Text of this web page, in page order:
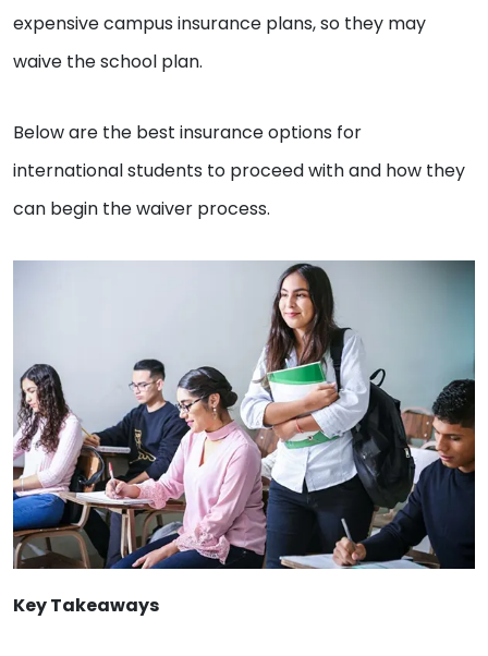
expensive campus insurance plans, so they may
waive the school plan.
Below are the best insurance options for
international students to proceed with and how they
can begin the waiver process.
Key Takeaways